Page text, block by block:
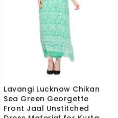
Lavangi Lucknow Chikan
Sea Green Georgette
Front Jaal Unstitched